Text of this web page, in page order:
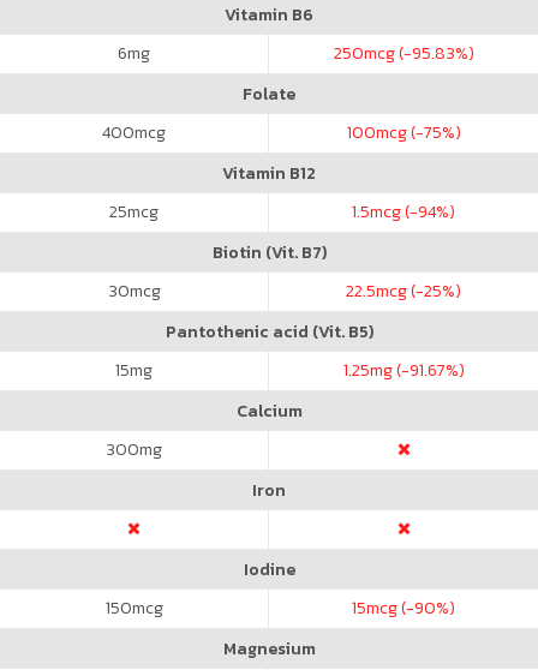
Vitamin B6
6mg 250mcg (-95.83%)
Folate
400mcg 100mcg (-75%)
Vitamin B12
25mcg 1.5mcg (-94%)
Biotin (Vit. B7)
30mcg 22.5mcg (-25%)
Pantothenic acid (Vit. B5)
15mg 1.25mg (-91.67%)
Calcium
300mg
Iron
Iodine
150mcg 15mcg (-90%)
Magnesium